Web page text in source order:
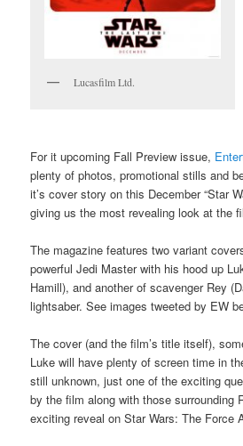
Lucasfilm Ltd.
For it upcoming Fall Preview issue,
plenty of photos, promotional stills and
it’s cover story on this December “Star
giving us the most revealing look at the
The magazine features two variant
powerful Jedi Master with his hood up
Hamill), and another of scavenger Rey
lightsaber. See images tweeted by EW
The cover (and the film’s title itself),
Luke will have plenty of screen time in
still unknown, just one of the exciting
by the film along with those surrounding
exciting reveal on Star Wars: The Force